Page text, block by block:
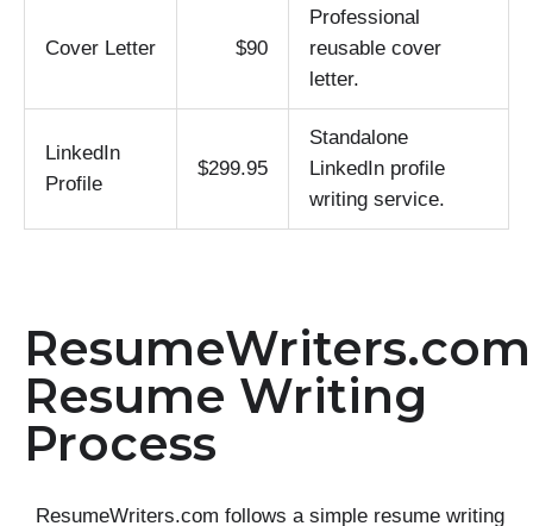
Cover Letter $90
Professional
reusable cover
letter.
LinkedIn
Profile
$299.95
Standalone
LinkedIn profile
writing service.
ResumeWriters.com
Resume Writing
Process
ResumeWriters.com follows a simple resume writing